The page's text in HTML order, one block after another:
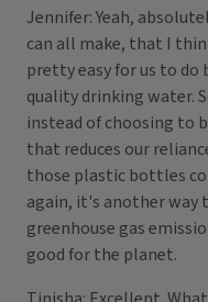
Jennifer: Yeah,
can all make, that I
pretty easy for us to do
quality drinking water.
instead of choosing to
that reduces our
those plastic bottles
again, it's another way
greenhouse gas
good for the planet.